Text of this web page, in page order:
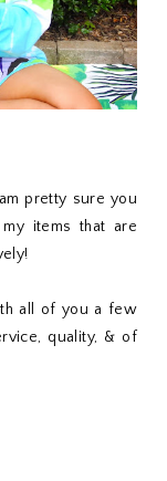
pretty sure you
my items that are
all of you a few
quality, & of